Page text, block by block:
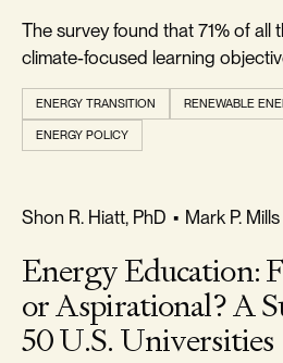
The survey found that 71% of all
climate-focused learning
climate-agnostic.
ENERGY TRANSITION RENEWABLE
ENERGY POLICY
REALISM & FACTS
Shon R. Hiatt, PhD • Mark P. Mills
Energy Education:
or Aspirational? A
50 U.S. Universities